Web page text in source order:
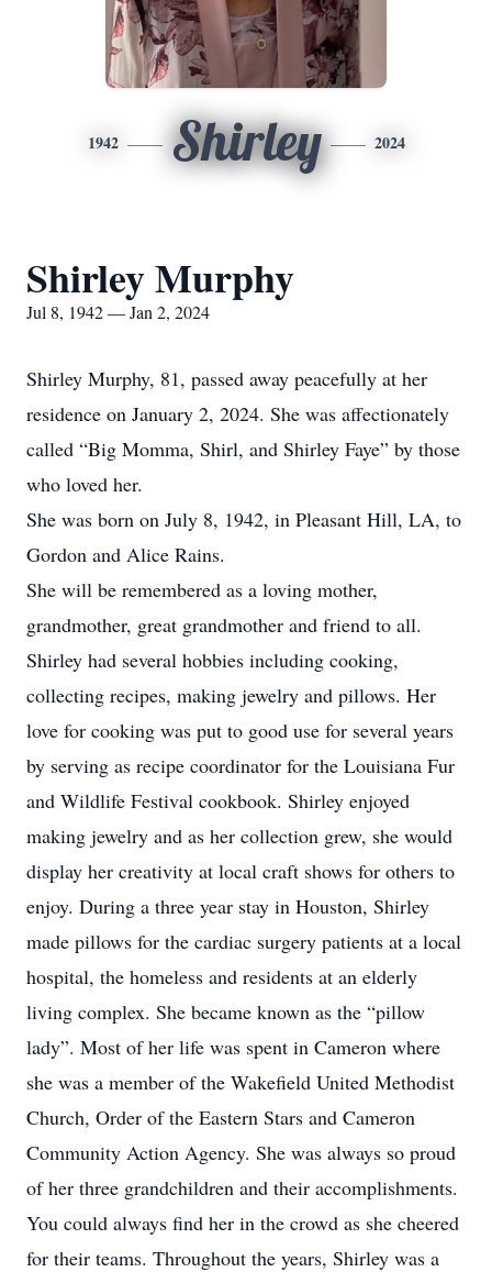
1942 Shirley 2024
Shirley Murphy
Jul 8, 1942 — Jan 2, 2024
Shirley Murphy, 81, passed away peacefully at her
residence on January 2, 2024. She was affectionately
called “Big Momma, Shirl, and Shirley Faye” by those
who loved her.
She was born on July 8, 1942, in Pleasant Hill, LA, to
Gordon and Alice Rains.
She will be remembered as a loving mother,
grandmother, great grandmother and friend to all.
Shirley had several hobbies including cooking,
collecting recipes, making jewelry and pillows. Her
love for cooking was put to good use for several years
by serving as recipe coordinator for the Louisiana Fur
and Wildlife Festival cookbook. Shirley enjoyed
making jewelry and as her collection grew, she would
display her creativity at local craft shows for others to
enjoy. During a three year stay in Houston, Shirley
made pillows for the cardiac surgery patients at a local
hospital, the homeless and residents at an elderly
living complex. She became known as the “pillow
lady”. Most of her life was spent in Cameron where
she was a member of the Wakefield United Methodist
Church, Order of the Eastern Stars and Cameron
Community Action Agency. She was always so proud
of her three grandchildren and their accomplishments.
You could always find her in the crowd as she cheered
for their teams. Throughout the years, Shirley was a